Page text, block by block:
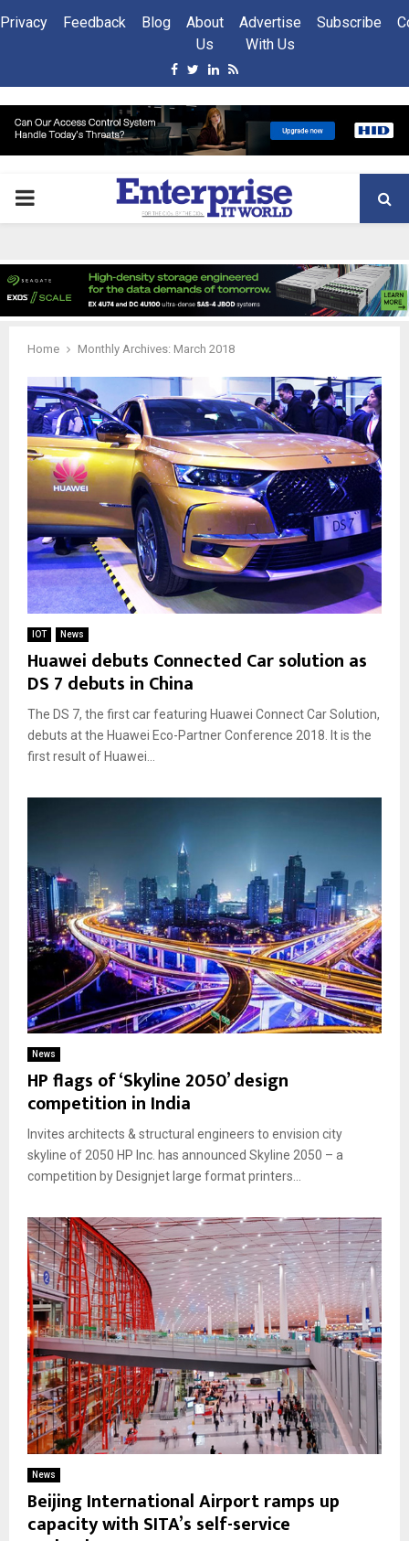
Privacy Feedback Blog
About
Us
Advertise
With Us
Subscribe
Facebook
Twitter
Linkedin
Rss
PRIMARY
Home Monthly Archives: March 2018
IOT News
Huawei debuts Connected Car solution as
DS 7 debuts in China
The DS 7, the first car featuring Huawei Connect Car Solution,
debuts at the Huawei Eco-Partner Conference 2018. It is the
first result of Huawei...
News
HP flags of ‘Skyline 2050’ design
competition in India
Invites architects & structural engineers to envision city
skyline of 2050 HP Inc. has announced Skyline 2050 – a
competition by Designjet large format printers...
News
Beijing International Airport ramps up
capacity with SITA’s self-service